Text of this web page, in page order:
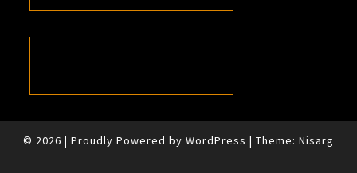
© 2026 | Proudly Powered by WordPress | Theme: Nisarg